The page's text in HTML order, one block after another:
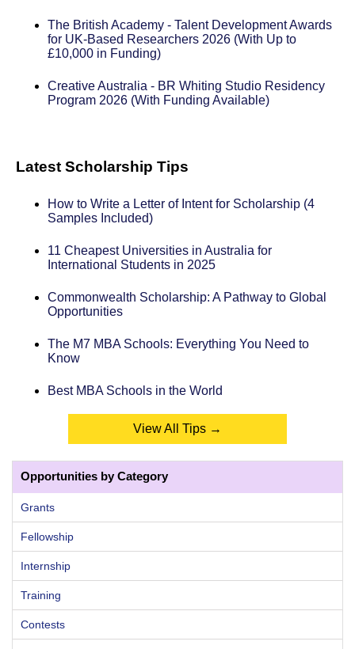
The British Academy - Talent Development Awards
for UK-Based Researchers 2026 (With Up to
£10,000 in Funding)
Creative Australia - BR Whiting Studio Residency
Program 2026 (With Funding Available)
Latest Scholarship Tips
How to Write a Letter of Intent for Scholarship (4
Samples Included)
11 Cheapest Universities in Australia for
International Students in 2025
Commonwealth Scholarship: A Pathway to Global
Opportunities
The M7 MBA Schools: Everything You Need to
Know
Best MBA Schools in the World
View All Tips →
Opportunities by Category
Grants
Fellowship
Internship
Training
Contests